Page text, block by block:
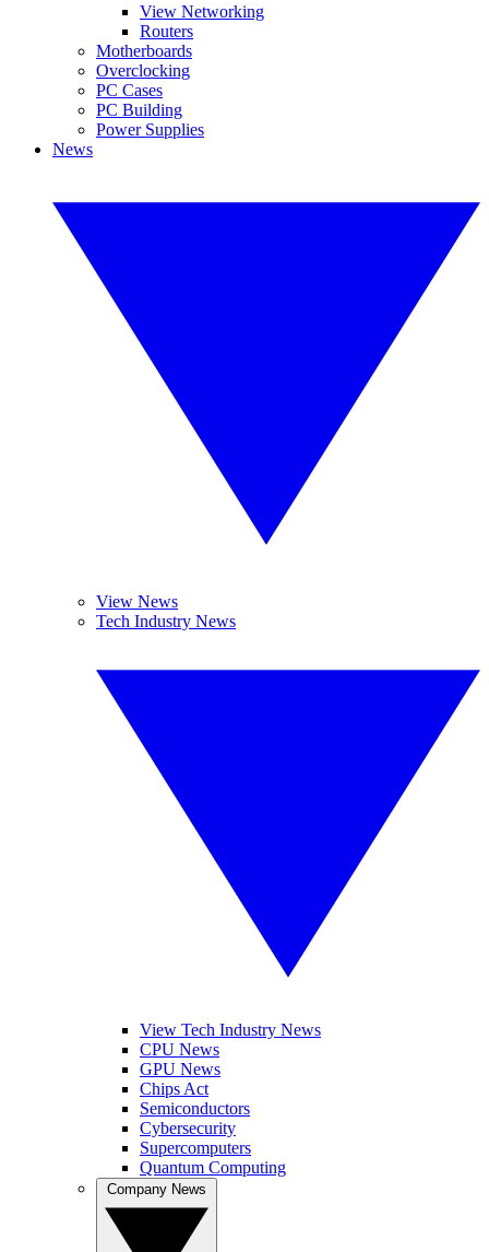
View Networking
Routers
Motherboards
Overclocking
PC Cases
PC Building
Power Supplies
News
View News
Tech Industry News
View Tech Industry News
CPU News
GPU News
Chips Act
Semiconductors
Cybersecurity
Supercomputers
Quantum Computing